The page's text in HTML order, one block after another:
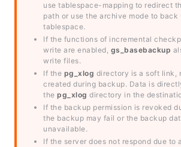
use tablespace-mapping to redirect
path or use the archive mode to back
tablespace.
If the functions of incremental
write are enabled, gs_basebackup
write files.
If the pg_xlog directory is a soft link,
created during backup. Data is
the pg_xlog directory in the
If the backup permission is revoked
the backup may fail or the backup
unavailable.
If the server does not respond due to